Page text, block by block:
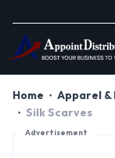
Home Apparel &
Silk Scarves
Advertisement